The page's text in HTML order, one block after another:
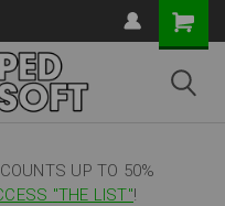
UP TO 50%
"THE LIST"!